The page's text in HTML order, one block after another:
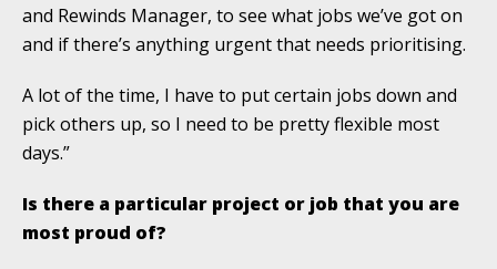
and Rewinds Manager, to see what jobs we’ve got on
and if there’s anything urgent that needs prioritising.
A lot of the time, I have to put certain jobs down and
pick others up, so I need to be pretty flexible most
days.”
Is there a particular project or job that you are
most proud of?